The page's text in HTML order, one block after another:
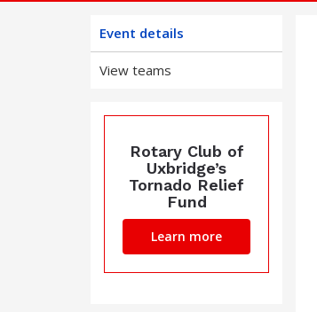
Event details
View teams
Rotary Club of
Uxbridge’s
Tornado Relief
Fund
Learn more